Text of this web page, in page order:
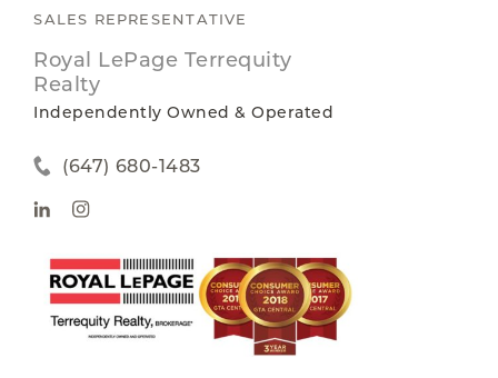
SALES REPRESENTATIVE
Royal LePage Terrequity
Realty
Independently Owned & Operated
(647) 680-1483